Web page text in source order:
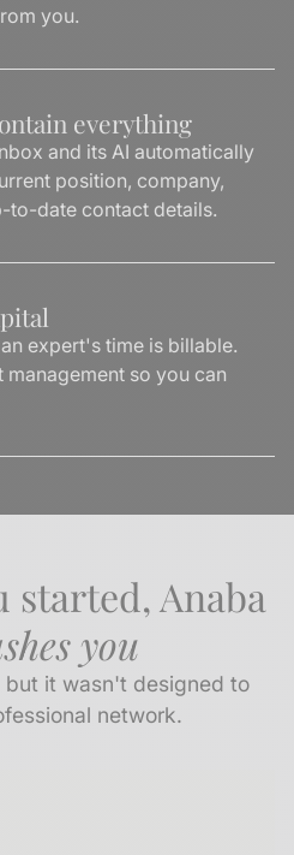
you.
everything
and its AI automatically
position, company,
to-date contact details.
expert's time is billable.
so you can
started, Anaba
you
but it wasn't designed to
network.